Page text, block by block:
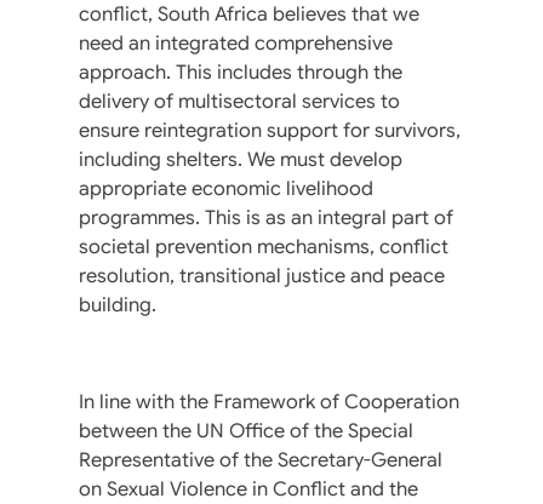
conflict, South Africa believes that we
need an integrated comprehensive
approach. This includes through the
delivery of multisectoral services to
ensure reintegration support for survivors,
including shelters. We must develop
appropriate economic livelihood
programmes. This is as an integral part of
societal prevention mechanisms, conflict
resolution, transitional justice and peace
building.
In line with the Framework of Cooperation
between the UN Office of the Special
Representative of the Secretary-General
on Sexual Violence in Conflict and the